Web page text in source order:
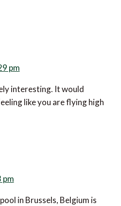
pm
interesting. It would
like you are flying high
pm
in Brussels, Belgium is